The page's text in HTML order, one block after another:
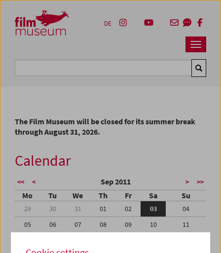
Zum Inhalt
Zum Hauptmenü
Zur Servicenavigation
Zum Suche
Navbar
DE
The Film Museum will be closed for its summer break
through August 31, 2026.
Calendar
<< < Sep 2011 > >>
Mo Tu We Th Fr Sa Su
29 30 31 01 02 03
04
05
06 07 08 09 10
11